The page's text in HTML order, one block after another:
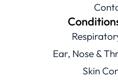
Ear, Nose &
Skin